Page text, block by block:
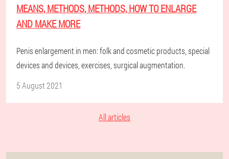
MEANS, METHODS, METHODS, HOW TO ENLARGE
AND MAKE MORE
Penis enlargement in men: folk and cosmetic products, special
devices and devices, exercises, surgical augmentation.
5 August 2021
All articles